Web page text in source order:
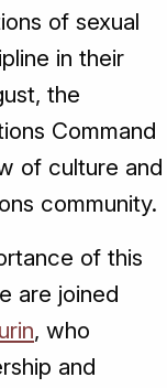
of sexual
in their
the
Command
of culture and
community.
of this
are joined
, who
and